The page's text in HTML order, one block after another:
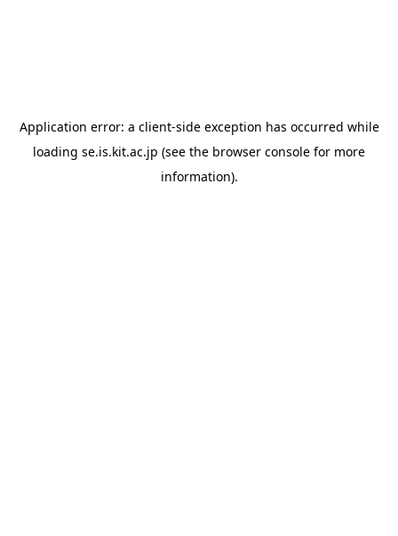
Application error: a client-side exception has occurred while
loading se.is.kit.ac.jp (see the browser console for more
information).